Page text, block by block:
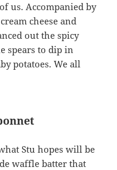
us. Accompanied by
cheese and
out the spicy
spears to dip in
potatoes. We all
Stu hopes will be
waffle batter that